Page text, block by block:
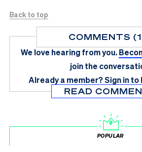
Back to top
COMMENTS
We love hearing from you.
join the
Already a member?Sign in to
READ
POPULAR